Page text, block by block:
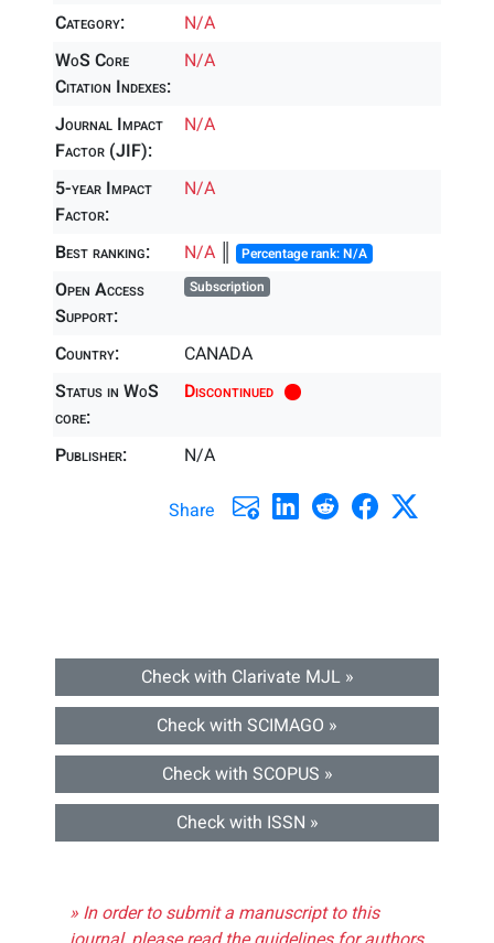
Category:
N/A
WoS Core
Citation Indexes:
N/A
Journal Impact
Factor (JIF):
N/A
5-year Impact
Factor:
N/A
Best ranking: N/A ║ Percentage rank: N/A
Open Access
Support:
Subscription
Country:
CANADA
Status in WoS
core:
Discontinued
Publisher: N/A
Share
Check with Clarivate MJL »
Check with SCIMAGO »
Check with SCOPUS »
Check with ISSN »
» In order to submit a manuscript to this